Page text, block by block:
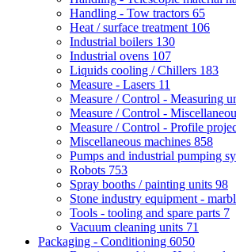
Handling - Tow tractors 65
Heat / surface treatment 106
Industrial boilers 130
Industrial ovens 107
Liquids cooling / Chillers 183
Measure - Lasers 11
Measure / Control - Measuring
Measure / Control -
Measure / Control - Profile
Miscellaneous machines 858
Pumps and industrial pumping
Robots 753
Spray booths / painting units 98
Stone industry equipment -
Tools - tooling and spare parts 7
Vacuum cleaning units 71
Packaging - Conditioning 6050